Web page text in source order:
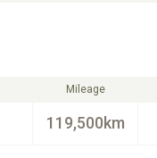
Mileage
119,500km